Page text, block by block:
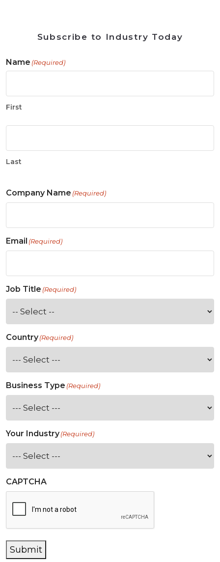
Subscribe to Industry Today
Name (Required)
First
Last
Company Name (Required)
Email (Required)
Job Title (Required)
Country(Required)
Business Type (Required)
Your Industry(Required)
CAPTCHA
Submit